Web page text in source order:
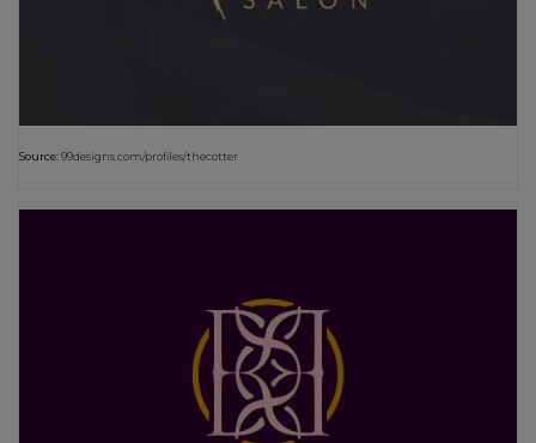
Source:99designs.com/profiles/thecotter